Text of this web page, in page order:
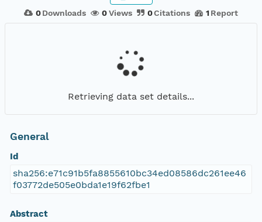
0 Downloads 0Views 0Citations 1 Report
Retrieving data set details...
General
Id
sha256:e71c91b5fa8855610bc34ed08586dc261ee46
f03772de505e0bda1e19f62fbe1
Abstract